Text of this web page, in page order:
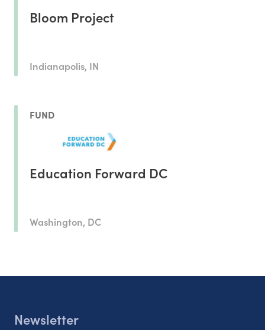
Bloom Project
Indianapolis, IN
FUND
Education Forward DC
Washington, DC
Newsletter